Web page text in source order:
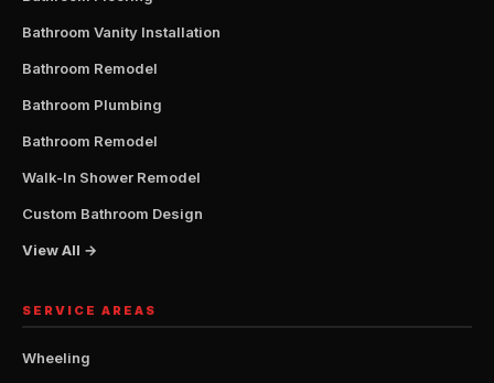
Bathroom Vanity Installation
Bathroom Remodel
Bathroom Plumbing
Bathroom Remodel
Walk-In Shower Remodel
Custom Bathroom Design
View All →
SERVICE AREAS
Wheeling